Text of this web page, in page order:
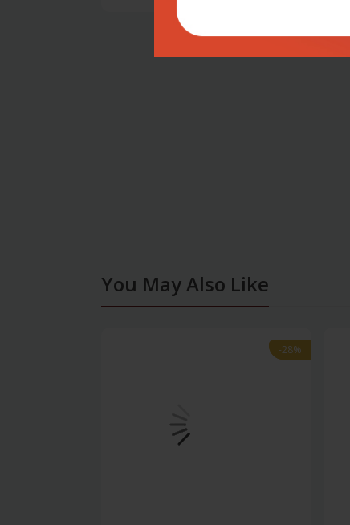
You May Also Like
-28%
-28%